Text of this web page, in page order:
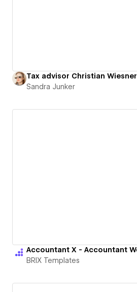
Tax advisor Christian Wiesner
Sandra Junker
BRIX Templates